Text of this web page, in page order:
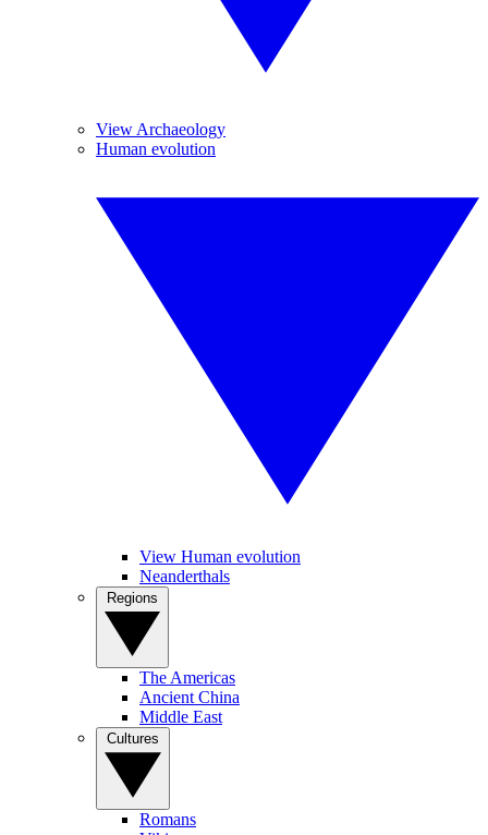
View Archaeology
Human evolution
View Human evolution
Neanderthals
The Americas
Ancient China
Middle East
Romans